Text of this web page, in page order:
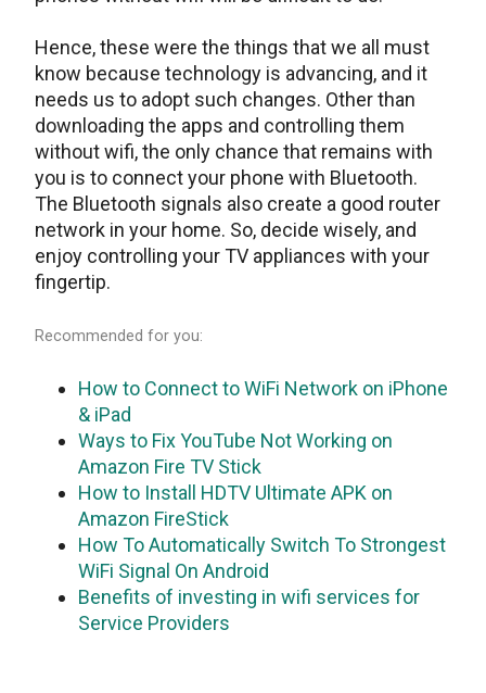
Hence, these were the things that we all must
know because technology is advancing, and it
needs us to adopt such changes. Other than
downloading the apps and controlling them
without wifi, the only chance that remains with
you is to connect your phone with Bluetooth.
The Bluetooth signals also create a good router
network in your home. So, decide wisely, and
enjoy controlling your TV appliances with your
fingertip.
Recommended for you:
How to Connect to WiFi Network on iPhone
& iPad
Ways to Fix YouTube Not Working on
Amazon Fire TV Stick
How to Install HDTV Ultimate APK on
Amazon FireStick
How To Automatically Switch To Strongest
WiFi Signal On Android
Benefits of investing in wifi services for
Service Providers